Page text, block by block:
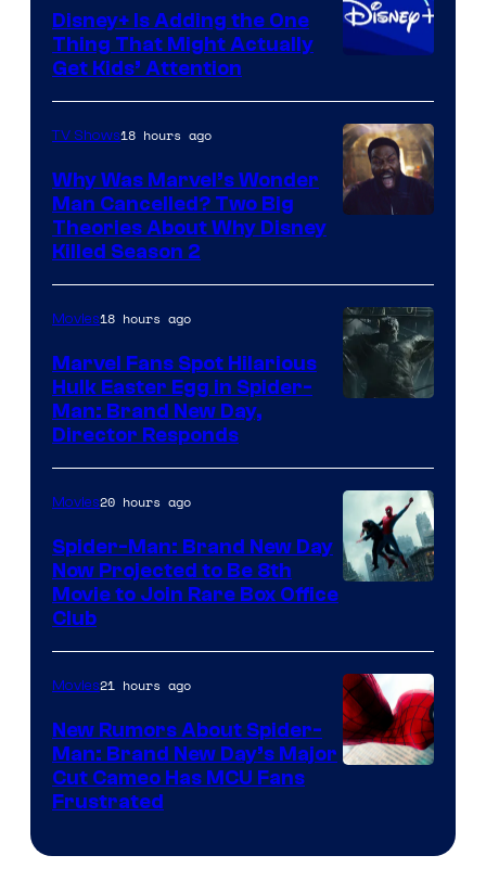
Disney+ Is Adding the One
Thing That Might Actually
Get Kids’ Attention
TV Shows18 hours ago
Why Was Marvel’s Wonder
Man Cancelled? Two Big
Theories About Why Disney
Killed Season 2
Movies18 hours ago
Marvel Fans Spot Hilarious
Hulk Easter Egg in Spider-
Man: Brand New Day,
Director Responds
Movies20 hours ago
Spider-Man: Brand New Day
Now Projected to Be 8th
Movie to Join Rare Box Office
Club
Movies21 hours ago
New Rumors About Spider-
Man: Brand New Day’s Major
Cut Cameo Has MCU Fans
Frustrated